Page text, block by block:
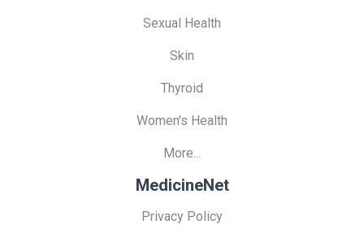
Sexual Health
Skin
Thyroid
Women's Health
More...
MedicineNet
Privacy Policy